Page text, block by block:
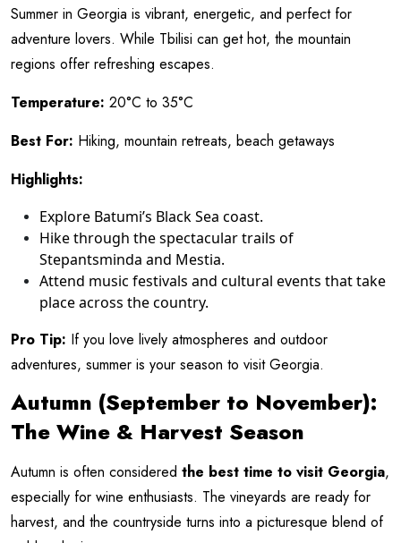
Summer in Georgia is vibrant, energetic, and perfect for
adventure lovers. While Tbilisi can get hot, the mountain
regions offer refreshing escapes.
Temperature: 20°C to 35°C
Best For: Hiking, mountain retreats, beach getaways
Highlights:
Explore Batumi’s Black Sea coast.
Hike through the spectacular trails of
Stepantsminda and Mestia.
Attend music festivals and cultural events that take
place across the country.
Pro Tip: If you love lively atmospheres and outdoor
adventures, summer is your season to visit Georgia.
Autumn (September to November):
The Wine & Harvest Season
Autumn is often considered the best time to visit Georgia,
especially for wine enthusiasts. The vineyards are ready for
harvest, and the countryside turns into a picturesque blend of